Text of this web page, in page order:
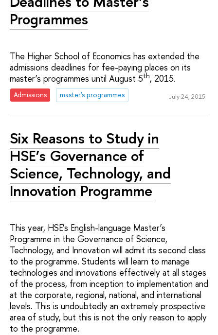
Programmes
The Higher School of Economics has extended the
admissions deadlines for fee-paying places on its
master’s programmes until August 5th, 2015.
Admissions master's programmes July 24, 2015
Six Reasons to Study in
HSE’s Governance of
Science, Technology, and
Innovation Programme
This year, HSE’s English-language Master’s
Programme in the Governance of Science,
Technology, and Innovation will admit its second class
to the programme. Students will learn to manage
technologies and innovations effectively at all stages
of the process, from inception to implementation and
at the corporate, regional, national, and international
levels. This is undoubtedly an extremely prospective
area of study, but this is not the only reason to apply
to the programme.